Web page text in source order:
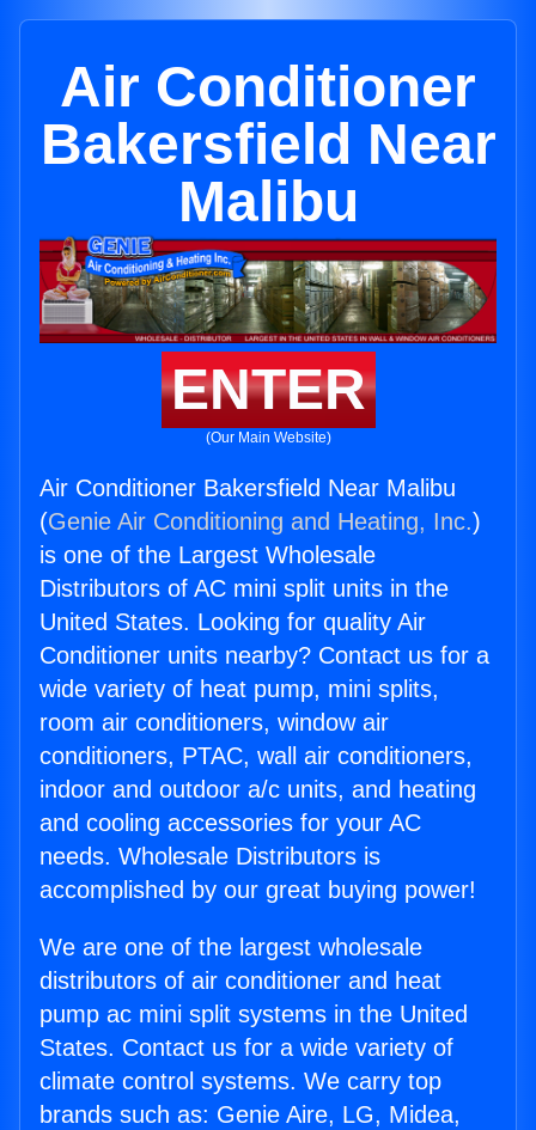
Air Conditioner
Bakersfield Near
Malibu
ENTER
(Our Main Website)
Air Conditioner Bakersfield Near Malibu
(Genie Air Conditioning and Heating, Inc.)
is one of the Largest Wholesale
Distributors of AC mini split units in the
United States. Looking for quality Air
Conditioner units nearby? Contact us for a
wide variety of heat pump, mini splits,
room air conditioners, window air
conditioners, PTAC, wall air conditioners,
indoor and outdoor a/c units, and heating
and cooling accessories for your AC
needs. Wholesale Distributors is
accomplished by our great buying power!
We are one of the largest wholesale
distributors of air conditioner and heat
pump ac mini split systems in the United
States. Contact us for a wide variety of
climate control systems. We carry top
brands such as: Genie Aire, LG, Midea,